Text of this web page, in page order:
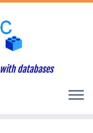
defined in
on line
databases